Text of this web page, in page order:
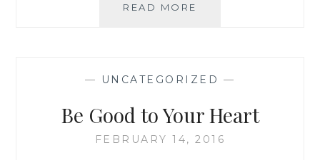
READ MORE
— UNCATEGORIZED —
Be Good to Your Heart
FEBRUARY 14, 2016